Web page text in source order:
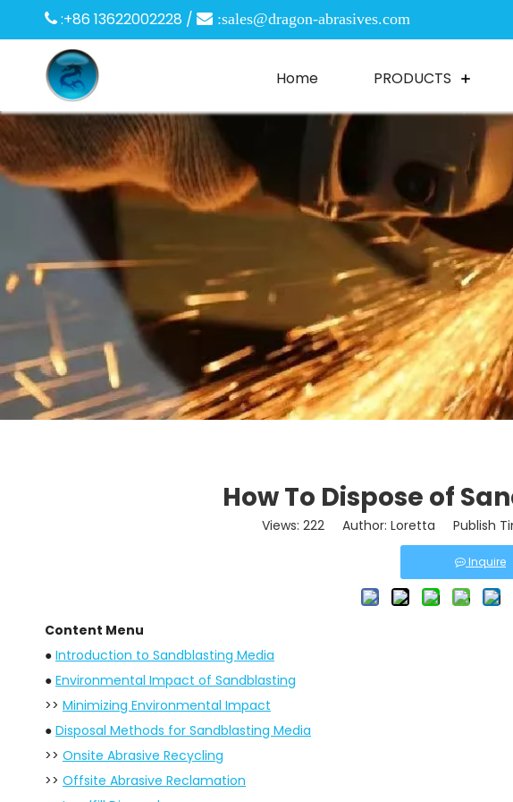
 :+86 13622002228 /  :sales@dragon-abrasives.com
Home PRODUCTS
How To Dispose of
Views: 222Author: Loretta Publish
Inquire
Content Menu
● Introduction to Sandblasting Media
● Environmental Impact of Sandblasting
>> Minimizing Environmental Impact
● Disposal Methods for Sandblasting Media
>> Onsite Abrasive Recycling
>> Offsite Abrasive Reclamation